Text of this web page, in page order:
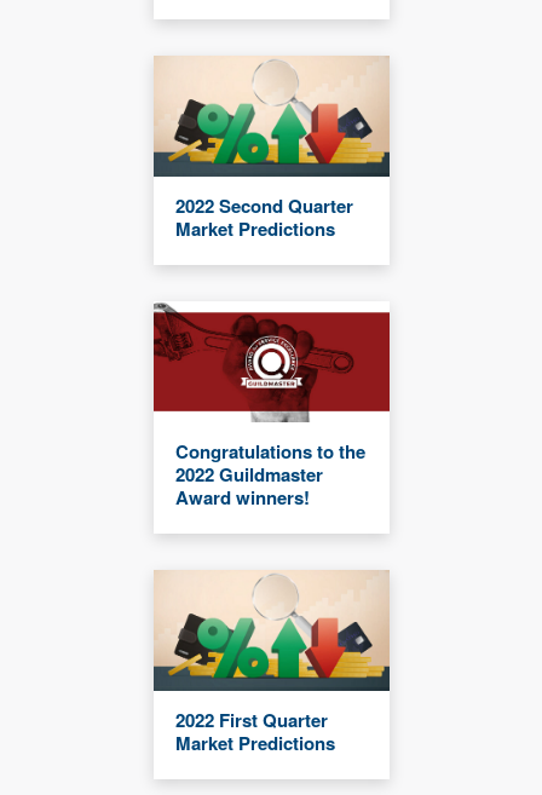
2022 Second Quarter
Market Predictions
Congratulations to the
2022 Guildmaster
Award winners!
2022 First Quarter
Market Predictions